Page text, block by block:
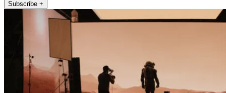
Subscribe +